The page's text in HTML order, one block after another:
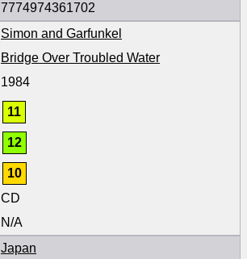
7774974361702
Simon and Garfunkel
Bridge Over Troubled Water
1984
11
12
10
CD
N/A
Japan